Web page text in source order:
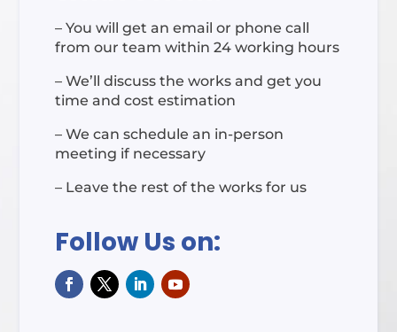
– You will get an email or phone call
from our team within 24 working hours
– We’ll discuss the works and get you
time and cost estimation
– We can schedule an in-person
meeting if necessary
– Leave the rest of the works for us
Follow Us on: